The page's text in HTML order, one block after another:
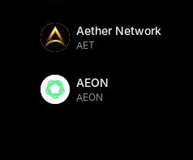
Aether Network
AET
AEON
AEON